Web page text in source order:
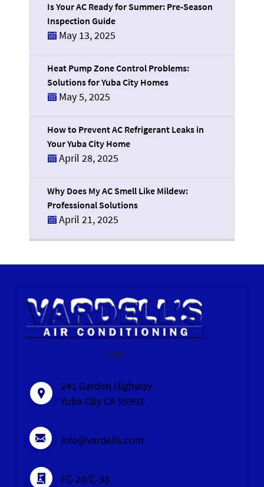
Is Your AC Ready for Summer: Pre-Season
Inspection Guide
May 13, 2025
Heat Pump Zone Control Problems:
Solutions for Yuba City Homes
May 5, 2025
How to Prevent AC Refrigerant Leaks in
Your Yuba City Home
April 28, 2025
Why Does My AC Smell Like Mildew:
Professional Solutions
April 21, 2025
logo
241 Garden Highway
Yuba City CA 95991
info@vardells.com
FC-20/C-38